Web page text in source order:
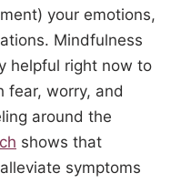
your emotions,
Mindfulness
helpful right now to
fear, worry, and
around the
shows that
symptoms